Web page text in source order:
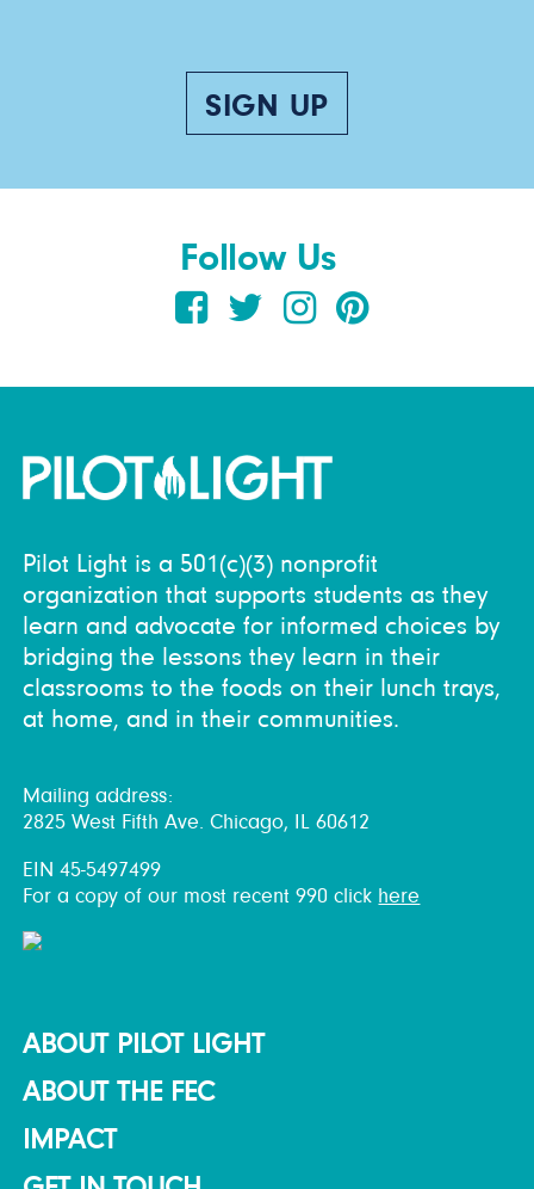
SIGN UP
Follow Us
Pilot Light is a 501(c)(3) nonprofit
organization that supports students as they
learn and advocate for informed choices by
bridging the lessons they learn in their
classrooms to the foods on their lunch trays,
at home, and in their communities.
Mailing address:
2825 West Fifth Ave. Chicago, IL 60612
EIN 45-5497499
For a copy of our most recent 990 click here
ABOUT PILOT LIGHT
ABOUT THE FEC
IMPACT